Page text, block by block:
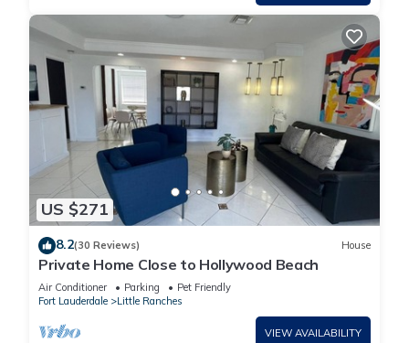
US $271
8.2(30 Reviews) House
Private Home Close to Hollywood Beach
Air Conditioner Parking
Pet Friendly
Fort Lauderdale
Little Ranches
VIEW AVAILABILITY